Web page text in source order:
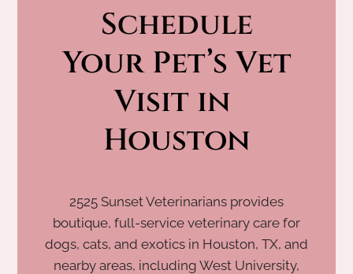
Schedule
Your Pet’s Vet
Visit in
Houston
2525 Sunset Veterinarians provides
boutique, full-service veterinary care for
dogs, cats, and exotics in Houston, TX, and
nearby areas, including West University,